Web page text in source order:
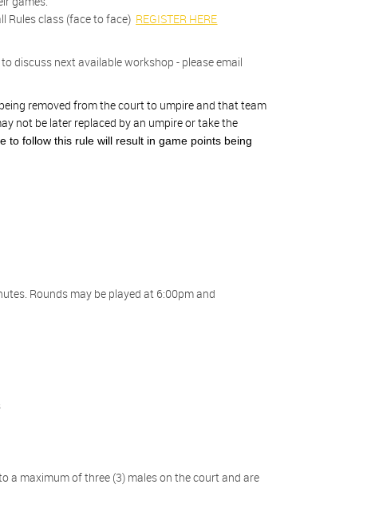
Rules class (face to face) REGISTER HERE
discuss next available workshop - please email
removed from the court to umpire and that team
not be later replaced by an umpire or take the
to follow this rule will result in game points being
Rounds may be played at 6:00pm and
a maximum of three (3) males on the court and are